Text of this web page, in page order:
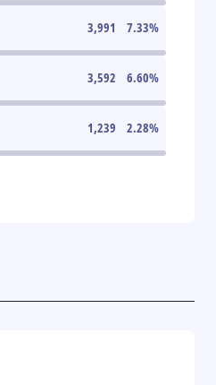
3,991 7.33%
3,592 6.60%
1,239 2.28%